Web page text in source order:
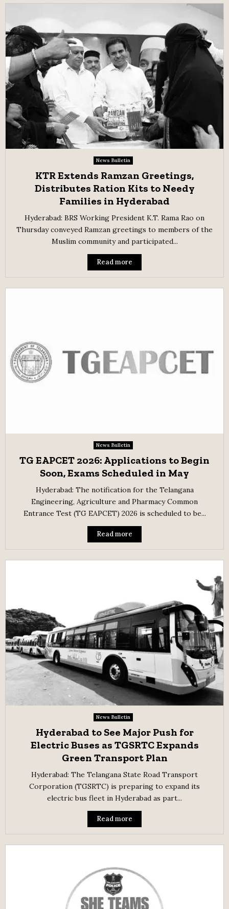
News Bulletin
KTR Extends Ramzan Greetings,
Distributes Ration Kits to Needy
Families in Hyderabad
Hyderabad: BRS Working President K.T. Rama Rao on
Thursday conveyed Ramzan greetings to members of the
Muslim community and participated...
Read more
News Bulletin
TG EAPCET 2026: Applications to Begin
Soon, Exams Scheduled in May
Hyderabad: The notification for the Telangana
Engineering, Agriculture and Pharmacy Common
Entrance Test (TG EAPCET) 2026 is scheduled to be...
Read more
News Bulletin
Hyderabad to See Major Push for
Electric Buses as TGSRTC Expands
Green Transport Plan
Hyderabad: The Telangana State Road Transport
Corporation (TGSRTC) is preparing to expand its
electric bus fleet in Hyderabad as part...
Read more